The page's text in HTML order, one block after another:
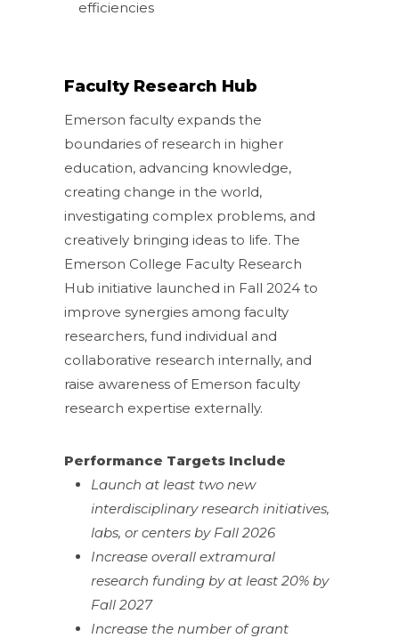
efficiencies
Faculty Research Hub
Emerson faculty expands the
boundaries of research in higher
education, advancing knowledge,
creating change in the world,
investigating complex problems, and
creatively bringing ideas to life. The
Emerson College Faculty Research
Hub initiative launched in Fall 2024 to
improve synergies among faculty
researchers, fund individual and
collaborative research internally, and
raise awareness of Emerson faculty
research expertise externally.
Performance Targets Include
Launch at least two new
interdisciplinary research initiatives,
labs, or centers by Fall 2026
Increase overall extramural
research funding by at least 20% by
Fall 2027
Increase the number of grant